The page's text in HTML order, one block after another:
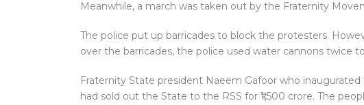
Meanwhile, a march was taken out by the Fraternity
The police put up barricades to block the protesters.
over the barricades, the police used water cannons twice
Fraternity State president Naeem Gafoor who
had sold out the State to the RSS for ₹1,500 crore. The